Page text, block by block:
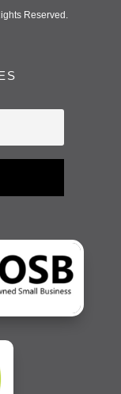
Reserved.